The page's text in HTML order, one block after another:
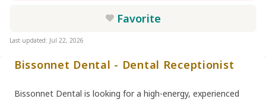
Favorite
Last updated: Jul 22, 2026
Bissonnet Dental - Dental Receptionist
Bissonnet Dental is looking for a high-energy, experienced